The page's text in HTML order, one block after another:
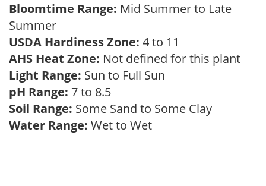
Bloomtime Range: Mid Summer to Late
Summer
USDA Hardiness Zone: 4 to 11
AHS Heat Zone: Not defined for this plant
Light Range: Sun to Full Sun
pH Range: 7 to 8.5
Soil Range: Some Sand to Some Clay
Water Range: Wet to Wet